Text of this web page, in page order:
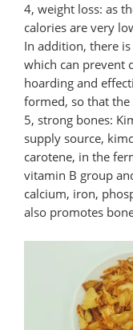
4, weight loss: as
calories are very
In addition, there
which can prevent
hoarding and
formed, so that
5, strong bones:
supply source,
carotene, in the
vitamin B group
calcium, iron,
also promotes